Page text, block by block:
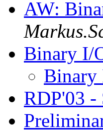
AW:
Binary I/
Binary
RDP'03 -